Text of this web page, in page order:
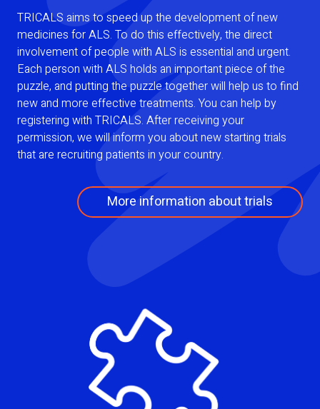
TRICALS aims to speed up the development of new
medicines for ALS. To do this effectively, the direct
involvement of people with ALS is essential and urgent.
Each person with ALS holds an important piece of the
puzzle, and putting the puzzle together will help us to find
new and more effective treatments. You can help by
registering with TRICALS. After receiving your
permission, we will inform you about new starting trials
that are recruiting patients in your country.
More information about trials